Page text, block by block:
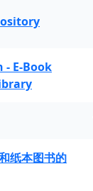
E-Book
纸本图书的